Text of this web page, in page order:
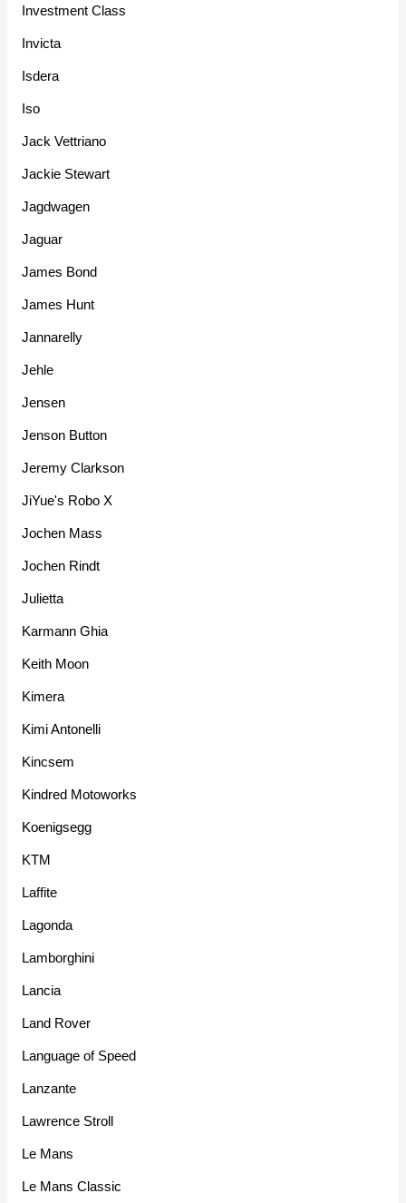
Investment Class
Invicta
Isdera
Iso
Jack Vettriano
Jackie Stewart
Jagdwagen
Jaguar
James Bond
James Hunt
Jannarelly
Jehle
Jensen
Jenson Button
Jeremy Clarkson
JiYue's Robo X
Jochen Mass
Jochen Rindt
Julietta
Karmann Ghia
Keith Moon
Kimera
Kimi Antonelli
Kincsem
Kindred Motoworks
Koenigsegg
KTM
Laffite
Lagonda
Lamborghini
Lancia
Land Rover
Language of Speed
Lanzante
Lawrence Stroll
Le Mans
Le Mans Classic